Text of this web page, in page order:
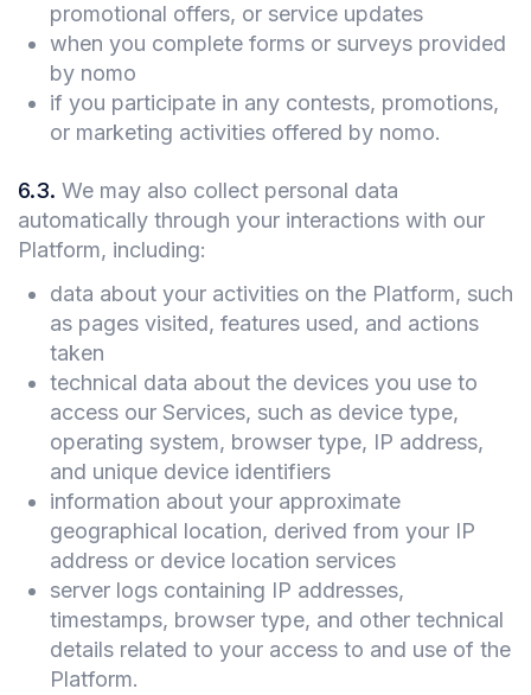
promotional offers, or service updates
when you complete forms or surveys provided
by nomo
if you participate in any contests, promotions,
or marketing activities offered by nomo.
6.3. We may also collect personal data
automatically through your interactions with our
Platform, including:
data about your activities on the Platform, such
as pages visited, features used, and actions
taken
technical data about the devices you use to
access our Services, such as device type,
operating system, browser type, IP address,
and unique device identifiers
information about your approximate
geographical location, derived from your IP
address or device location services
server logs containing IP addresses,
timestamps, browser type, and other technical
details related to your access to and use of the
Platform.